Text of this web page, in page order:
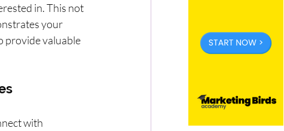
in. This not
your
provide valuable
with